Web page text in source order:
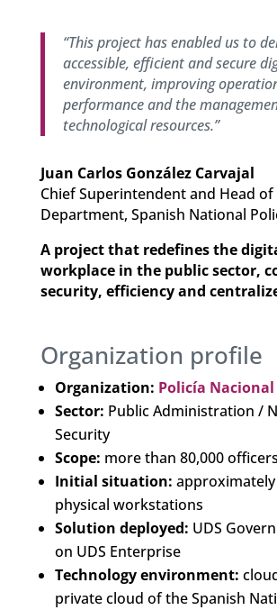
“This project has enabled us to
accessible, efficient and secure
environment, improving
performance and the
technological resources.”
Juan Carlos González Carvajal
Chief Superintendent and Head of
Department, Spanish National
A project that redefines the
workplace in the public sector,
security, efficiency and
Organization profile
Organization: Policía Nacional
Sector: Public Administration /
Security
Scope: more than 80,000 officers
Initial situation: approximately
physical workstations
Solution deployed: UDS
on UDS Enterprise
Technology environment:
private cloud of the Spanish